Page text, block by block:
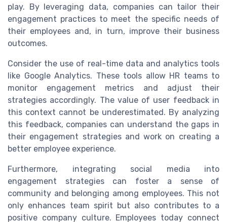
play. By leveraging data, companies can tailor their
engagement practices to meet the specific needs of
their employees and, in turn, improve their business
outcomes.
Consider the use of real-time data and analytics tools
like Google Analytics. These tools allow HR teams to
monitor engagement metrics and adjust their
strategies accordingly. The value of user feedback in
this context cannot be underestimated. By analyzing
this feedback, companies can understand the gaps in
their engagement strategies and work on creating a
better employee experience.
Furthermore, integrating social media into
engagement strategies can foster a sense of
community and belonging among employees. This not
only enhances team spirit but also contributes to a
positive company culture. Employees today connect